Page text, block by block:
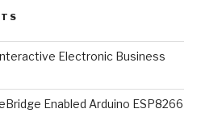
Electronic Business
Enabled Arduino ESP8266